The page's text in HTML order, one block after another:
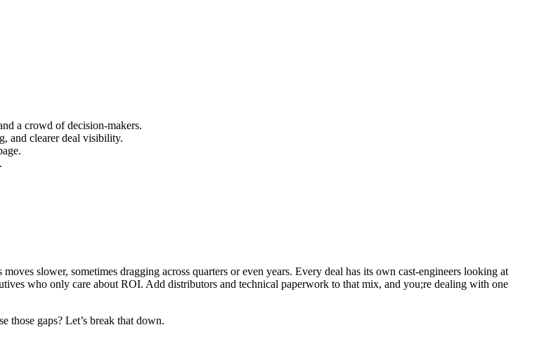
a crowd of decision-makers.
and clearer deal visibility.
slower, sometimes dragging across quarters or even years. Every deal has its own cast-engineers looking at
who only care about ROI. Add distributors and technical paperwork to that mix, and you;re dealing with one
those gaps? Let’s break that down.